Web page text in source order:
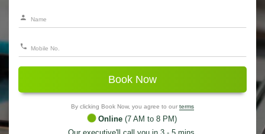
Book Now
By clicking Book Now, you agree to our terms
Online (7 AM to 8 PM)